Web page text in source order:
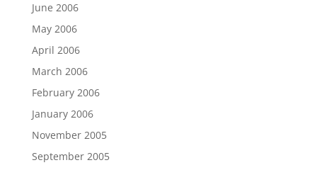
June 2006
May 2006
April 2006
March 2006
February 2006
January 2006
November 2005
September 2005